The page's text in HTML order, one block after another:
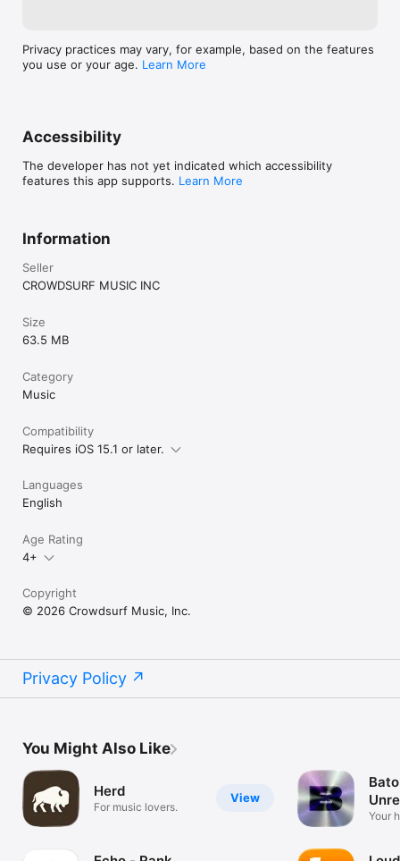
Privacy practices may vary, for example, based on the features
you use or your age. Learn More
Accessibility
The developer has not yet indicated which accessibility
features this app supports. Learn More
Information
Seller
CROWDSURF MUSIC INC
Size
63.5 MB
Category
Music
Compatibility
Requires iOS 15.1 or later.
Languages
English
Age Rating
4+
Copyright
© 2026 Crowdsurf Music, Inc.
Privacy Policy
You Might Also Like
View
Herd
For music lovers.
Your